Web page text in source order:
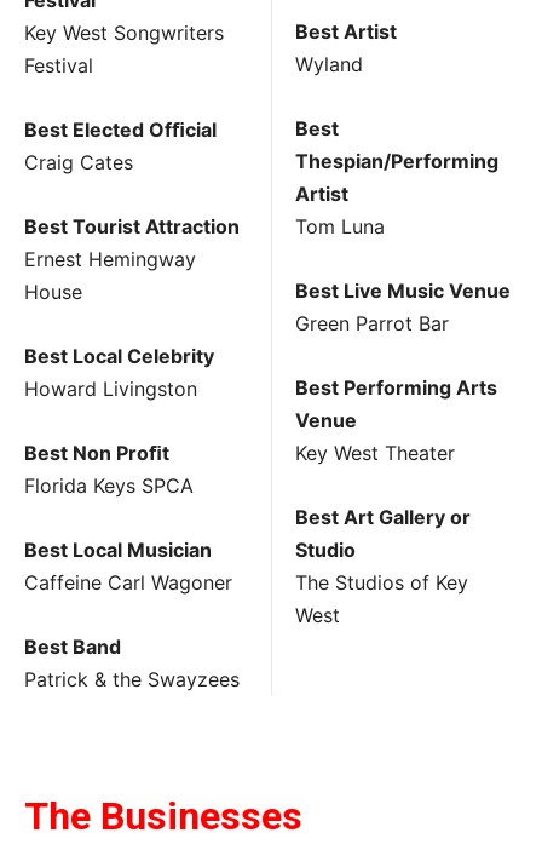
Key West Songwriters
Festival
Best Elected Ofﬁcial
Craig Cates
Best Tourist Attraction
Ernest Hemingway
House
Best Local Celebrity
Howard Livingston
Best Non Proﬁt
Florida Keys SPCA
Best Local Musician
Caffeine Carl Wagoner
Best Band
Patrick & the Swayzees
Best Artist
Wyland
Best
Thespian/Performing
Artist
Tom Luna
Best Live Music Venue
Green Parrot Bar
Best Performing Arts
Venue
Key West Theater
Best Art Gallery or
Studio
The Studios of Key
West
The Businesses